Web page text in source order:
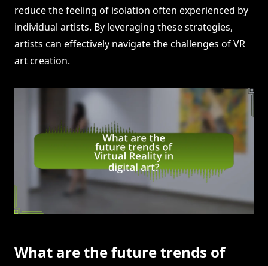
reduce the feeling of isolation often experienced by
individual artists. By leveraging these strategies,
artists can effectively navigate the challenges of VR
art creation.
What are the future trends of